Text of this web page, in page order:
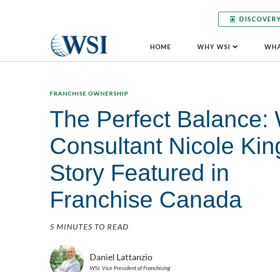
HOME WHY WSI
FRANCHISE OWNERSHIP
The Perfect Balance:
Consultant Nicole
Story Featured in
Franchise Canada
5 MINUTES TO READ
Daniel Lattanzio
WSI, Vice President of Franchising